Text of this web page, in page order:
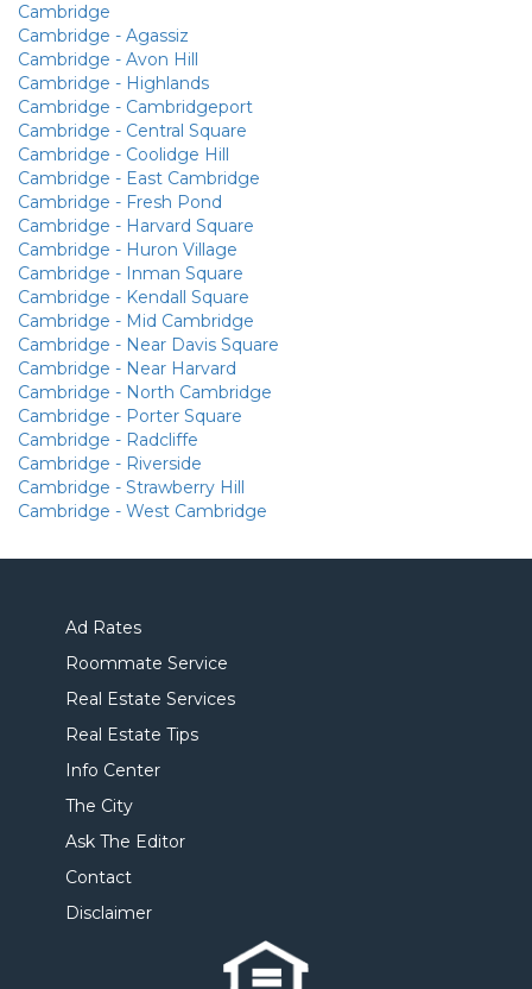
Cambridge
Cambridge - Agassiz
Cambridge - Avon Hill
Cambridge - Highlands
Cambridge - Cambridgeport
Cambridge - Central Square
Cambridge - Coolidge Hill
Cambridge - East Cambridge
Cambridge - Fresh Pond
Cambridge - Harvard Square
Cambridge - Huron Village
Cambridge - Inman Square
Cambridge - Kendall Square
Cambridge - Mid Cambridge
Cambridge - Near Davis Square
Cambridge - Near Harvard
Cambridge - North Cambridge
Cambridge - Porter Square
Cambridge - Radcliffe
Cambridge - Riverside
Cambridge - Strawberry Hill
Cambridge - West Cambridge
Ad Rates
Roommate Service
Real Estate Services
Real Estate Tips
Info Center
The City
Ask The Editor
Contact
Disclaimer